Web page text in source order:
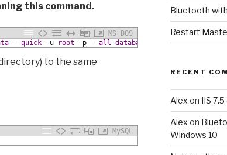
this command.
MS DOS
--quick -u root -p --all -databases dump.sql
to the same
MySQL
Bluetooth
Restart
RECENT
Alex on IIS
Alex on
Windows 10